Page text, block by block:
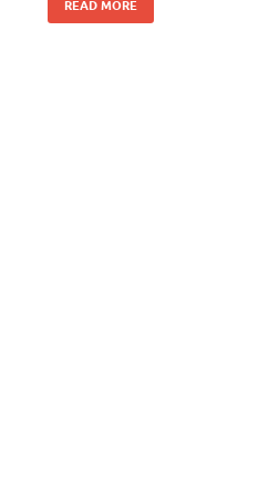
READ MORE